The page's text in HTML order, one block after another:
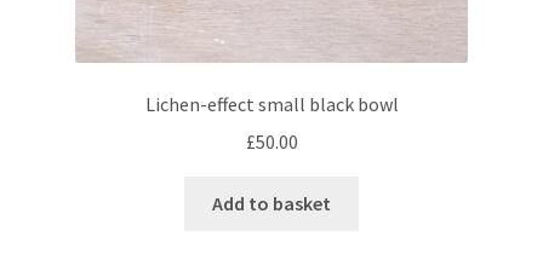
Lichen-effect small black bowl
£50.00
Add to basket